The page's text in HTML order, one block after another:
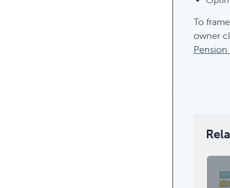
To
owner
Pension